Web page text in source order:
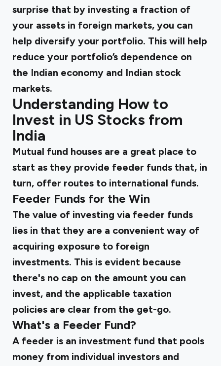
surprise that by investing a fraction of
your assets in foreign markets, you can
help diversify your portfolio. This will help
reduce your portfolio’s dependence on
the Indian economy and Indian stock
markets.
Understanding How to
Invest in US Stocks from
India
Mutual fund houses are a great place to
start as they provide feeder funds that, in
turn, offer routes to international funds.
Feeder Funds for the Win
The value of investing via feeder funds
lies in that they are a convenient way of
acquiring exposure to foreign
investments. This is evident because
there's no cap on the amount you can
invest, and the applicable taxation
policies are clear from the get-go.
What's a Feeder Fund?
A feeder is an investment fund that pools
money from individual investors and